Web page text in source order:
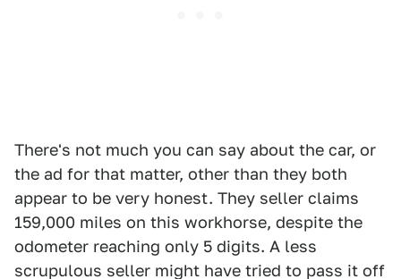
There's not much you can say about the car, or
the ad for that matter, other than they both
appear to be very honest. They seller claims
159,000 miles on this workhorse, despite the
odometer reaching only 5 digits. A less
scrupulous seller might have tried to pass it off